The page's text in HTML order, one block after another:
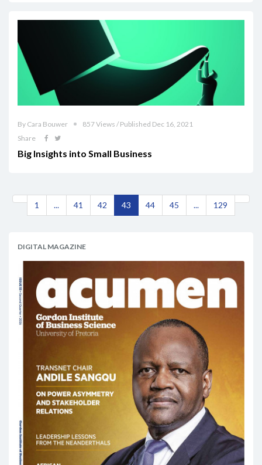
By Cara Bouwer
857 Views / Published Dec 16, 2021
Share
Big Insights into Small Business
1 ... 41 42 43 44 45 ... 129
DIGITAL MAGAZINE